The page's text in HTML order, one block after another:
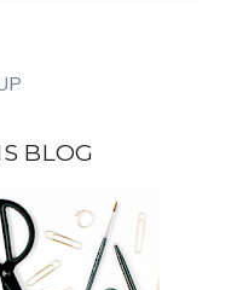
BLOG